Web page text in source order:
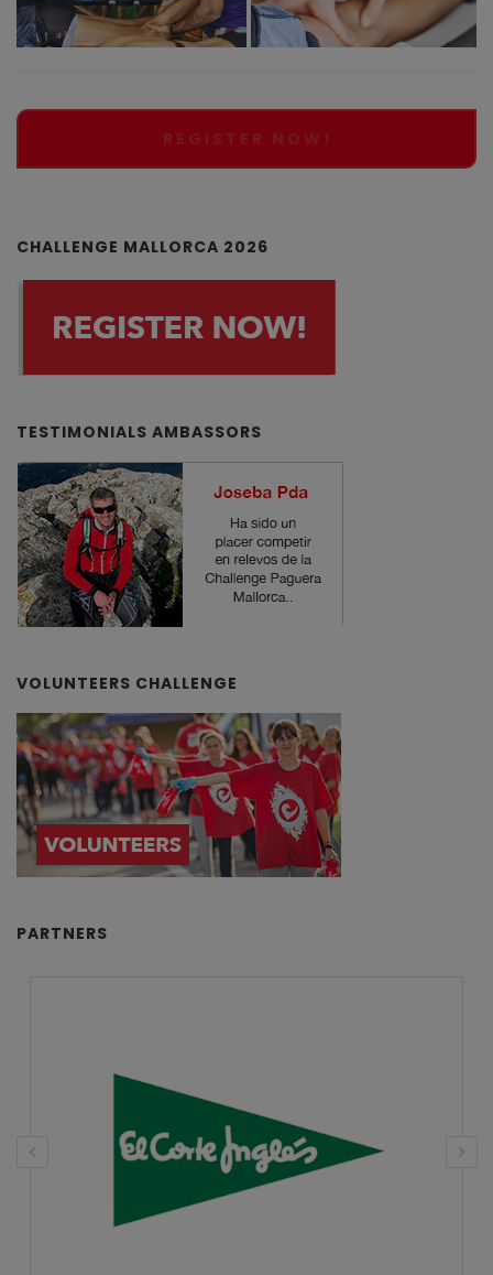
REGISTER NOW!
CHALLENGE MALLORCA 2026
TESTIMONIALS AMBASSORS
VOLUNTEERS CHALLENGE
PARTNERS